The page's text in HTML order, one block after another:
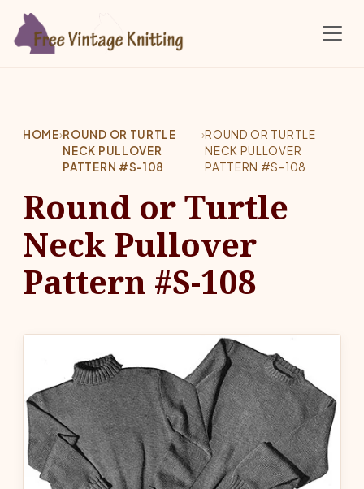
HOME›ROUND OR TURTLE
NECK PULLOVER
PATTERN #S-108
›ROUND OR TURTLE
NECK PULLOVER
PATTERN #S-108
Round or Turtle
Neck Pullover
Pattern #S-108